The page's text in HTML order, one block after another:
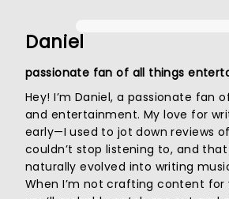
Daniel
passionate fan of all things
Hey! I’m Daniel, a passionate fan
and entertainment. My love for
early—I used to jot down reviews
couldn’t stop listening to, and
naturally evolved into writing
When I’m not crafting content